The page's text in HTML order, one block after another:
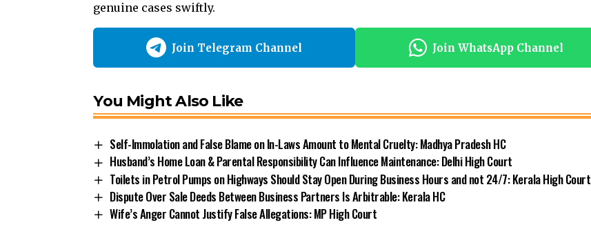
genuine cases swiftly.
Join Telegram Channel Join WhatsApp Channel
You Might Also Like
Self-Immolation and False Blame on In-Laws Amount to Mental Cruelty: Madhya Pradesh HC
Husband’s Home Loan & Parental Responsibility Can Influence Maintenance: Delhi High Court
Toilets in Petrol Pumps on Highways Should Stay Open During Business Hours and not 24/7: Kerala High Court
Dispute Over Sale Deeds Between Business Partners Is Arbitrable: Kerala HC
Wife’s Anger Cannot Justify False Allegations: MP High Court